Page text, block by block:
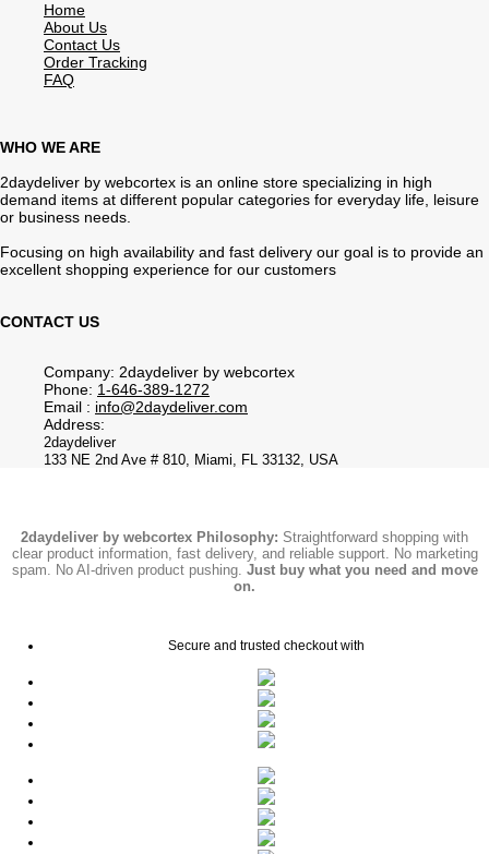
Home
About Us
Contact Us
Order Tracking
FAQ
WHO WE ARE
2daydeliver by webcortex is an online store specializing in high
demand items at different popular categories for everyday life, leisure
or business needs.
Focusing on high availability and fast delivery our goal is to provide an
excellent shopping experience for our customers
CONTACT US
Company: 2daydeliver by webcortex
Phone: 1-646-389-1272
Email : info@2daydeliver.com
Address:
2daydeliver
133 NE 2nd Ave # 810, Miami, FL 33132, USA
2daydeliver by webcortex Philosophy: Straightforward shopping with
clear product information, fast delivery, and reliable support. No marketing
spam. No AI-driven product pushing. Just buy what you need and move
on.
Secure and trusted checkout with